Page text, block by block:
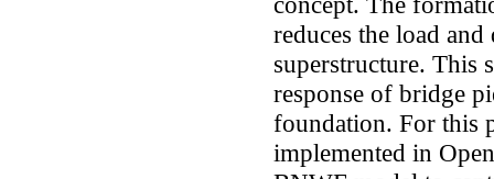
reduces the load
superstructure. This
response of bridge
foundation. For this
implemented in